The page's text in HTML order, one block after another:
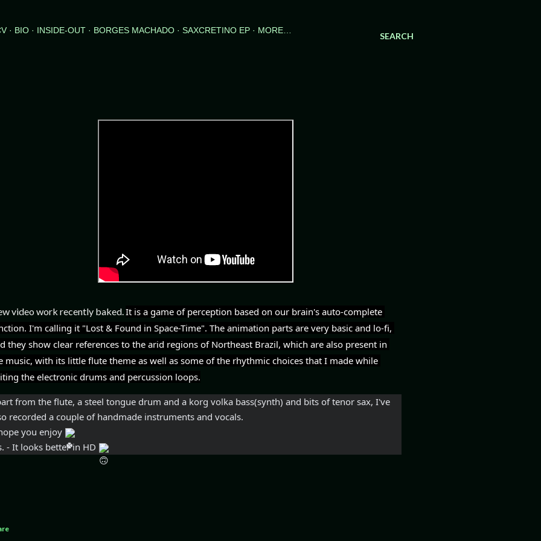
SEARCH
BIO INSIDE-OUT BORGES MACHADO SAXCRETINO EP MORE…
video work recently baked.It is a game of perception based on our brain's auto-complete
I'm calling it "Lost & Found in Space-Time". The animation parts are very basic and lo-fi,
they show clear references to the arid regions of Northeast Brazil, which are also present in
music, with its little flute theme as well as some of the rhythmic choices that I made while
the electronic drums and percussion loops.
from the flute, a steel tongue drum and a korg volka bass(synth) and bits of tenor sax, I've
recorded a couple of handmade instruments and vocals.
you enjoy
- It looks better in HD